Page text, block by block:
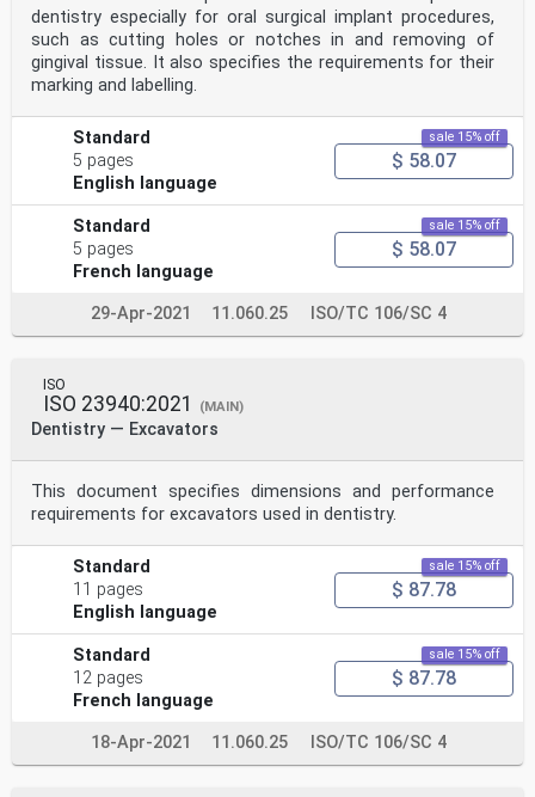
dentistry especially for oral surgical implant procedures,
such as cutting holes or notches in and removing of
gingival tissue. It also specifies the requirements for their
marking and labelling.
Standard
5 pages
English language
sale 15% off
$ 58.07
Standard
5 pages
French language
sale 15% off
$ 58.07
29-Apr-2021 11.060.25 ISO/TC 106/SC 4
ISO
ISO 23940:2021 (MAIN)
Dentistry — Excavators
This document specifies dimensions and performance
requirements for excavators used in dentistry.
Standard
11 pages
English language
sale 15% off
$ 87.78
Standard
12 pages
French language
sale 15% off
$ 87.78
18-Apr-2021 11.060.25 ISO/TC 106/SC 4